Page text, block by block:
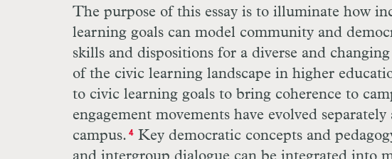
The purpose of this essay is to illuminate how
learning goals can model community and
skills and dispositions for a diverse and
of the civic learning landscape in higher
to civic learning goals to bring coherence to
engagement movements have evolved
campus. 4Key democratic concepts and